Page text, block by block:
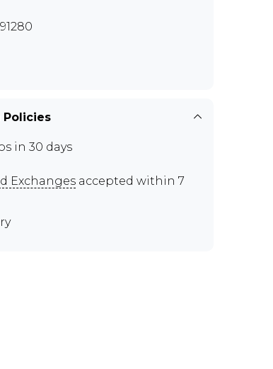
Policies
in 30 days
Exchanges accepted within 7